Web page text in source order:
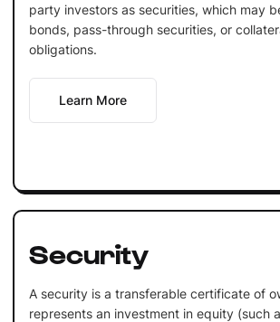
party investors as securities, which may
bonds, pass-through securities, or
obligations.
Learn More
Security
A security is a transferable certificate of
represents an investment in equity (such